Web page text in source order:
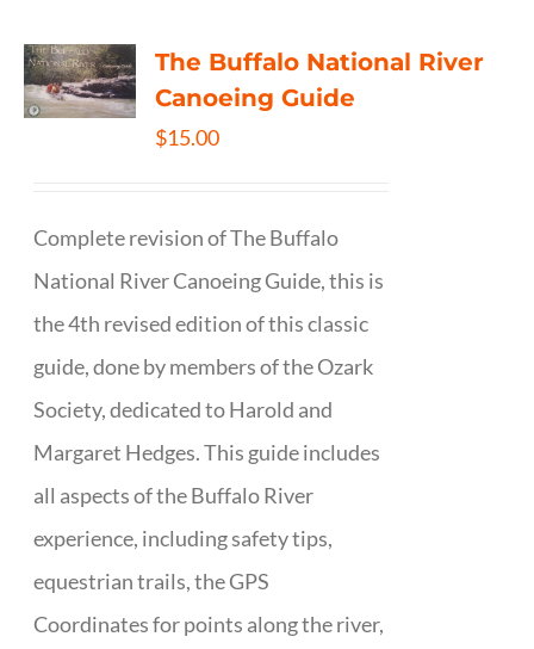
The Buffalo National River
Canoeing Guide
$15.00
Complete revision of The Buffalo
National River Canoeing Guide, this is
the 4th revised edition of this classic
guide, done by members of the Ozark
Society, dedicated to Harold and
Margaret Hedges. This guide includes
all aspects of the Buffalo River
experience, including safety tips,
equestrian trails, the GPS
Coordinates for points along the river,